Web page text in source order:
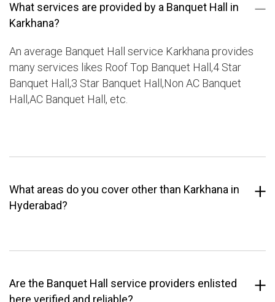
What services are provided by a Banquet Hall in
Karkhana?
An average Banquet Hall service Karkhana provides
many services likes Roof Top Banquet Hall,4 Star
Banquet Hall,3 Star Banquet Hall,Non AC Banquet
Hall,AC Banquet Hall, etc.
What areas do you cover other than Karkhana in
Hyderabad?
Are the Banquet Hall service providers enlisted
here verified and reliable?